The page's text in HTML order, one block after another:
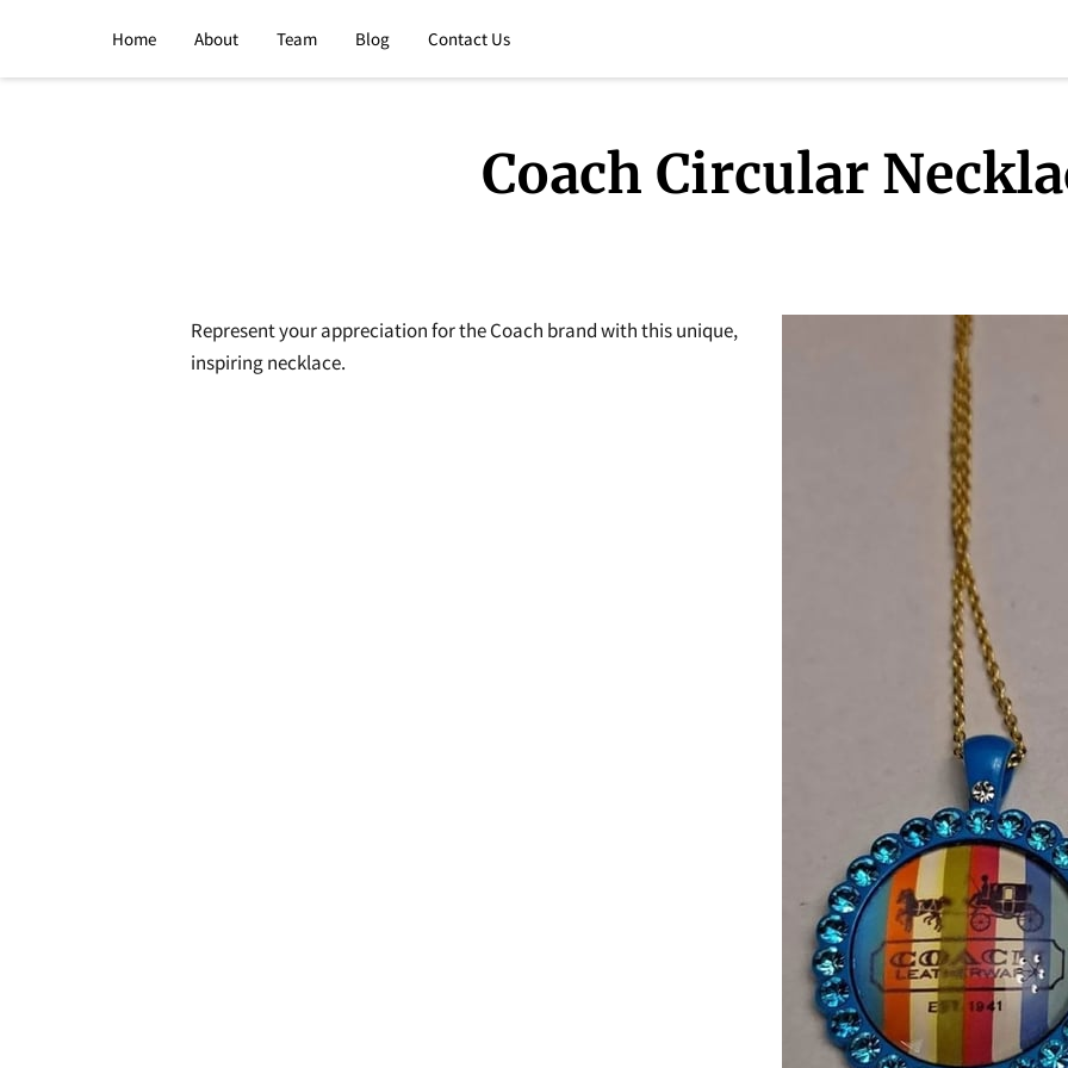
Home About Team Blog Contact Us
Coach Circular
Represent your appreciation for the Coach brand with this unique,
inspiring necklace.